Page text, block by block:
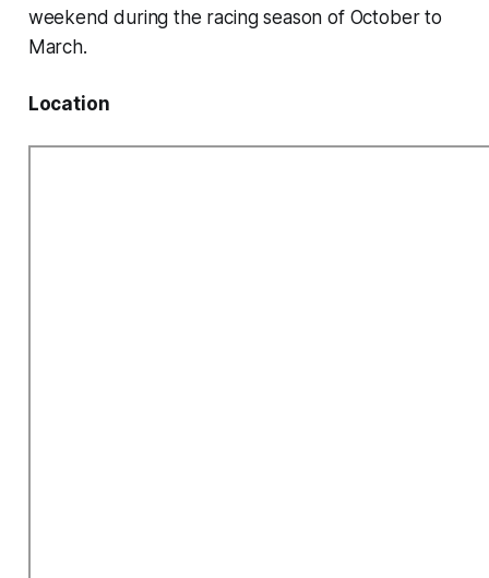
weekend during the racing season of October to
March.
Location